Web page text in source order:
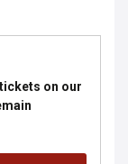
on our